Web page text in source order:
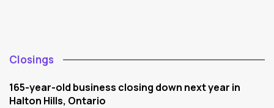
Closings
165-year-old business closing down next year in
Halton Hills, Ontario